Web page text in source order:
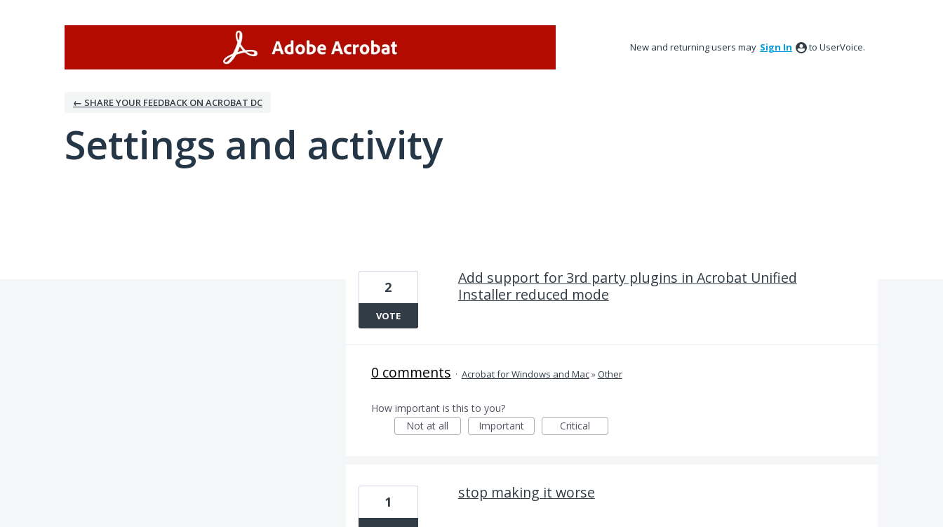
New and returning users may Sign In to UserVoice.
← SHARE YOUR FEEDBACK ON ACROBAT DC
Settings and activity
Add support for 3rd party plugins in Acrobat Unified
Installer reduced mode
2
VOTE
0 comments · Acrobat for Windows and Mac»Other
How important is this to you?
Not at all
Important Critical
stop making it worse
1